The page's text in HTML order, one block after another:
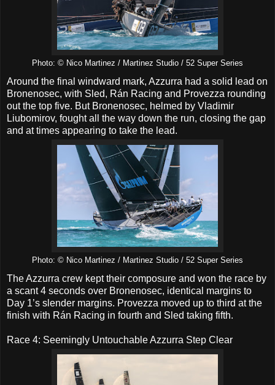
Photo: © Nico Martinez / Martinez Studio / 52 Super Series
Around the final windward mark, Azzurra had a solid lead on
Bronenosec, with Sled, Rán Racing and Provezza rounding
out the top five. But Bronenosec, helmed by Vladimir
Liubomirov, fought all the way down the run, closing the gap
and at times appearing to take the lead.
Photo: © Nico Martinez / Martinez Studio / 52 Super Series
The Azzurra crew kept their composure and won the race by
a scant 4 seconds over Bronenosec, identical margins to
Day 1’s slender margins. Provezza moved up to third at the
finish with Rán Racing in fourth and Sled taking fifth.
Race 4: Seemingly Untouchable Azzurra Step Clear